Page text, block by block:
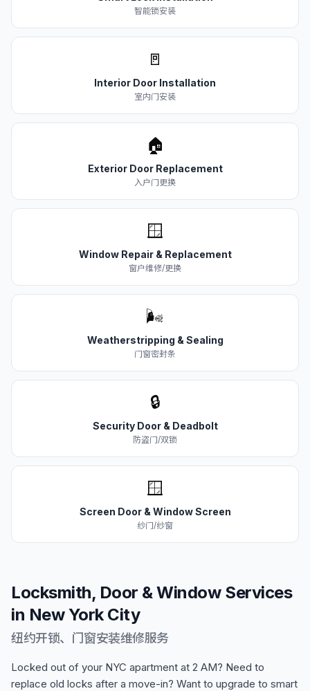
智能锁安装
🚪
Interior Door Installation
室内门安装
🏠
Exterior Door Replacement
入户门更换
🪟
Window Repair & Replacement
窗户维修/更换
🌬️
Weatherstripping & Sealing
门窗密封条
🔒
Security Door & Deadbolt
防盗门/双锁
🪟
Screen Door & Window Screen
纱门/纱窗
Locksmith, Door & Window Services
in New York City
纽约开锁、门窗安装维修服务
Locked out of your NYC apartment at 2 AM? Need to
replace old locks after a move-in? Want to upgrade to smart